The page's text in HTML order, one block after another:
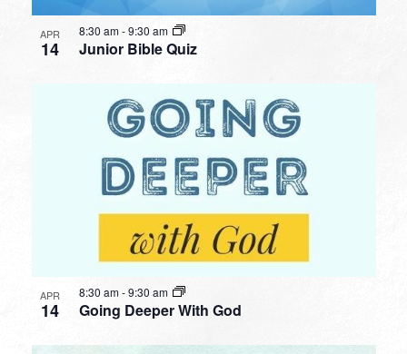
APR
14 Junior Bible Quiz
8:30 am-9:30 am
APR
14 Going Deeper With God
8:30 am-9:30 am